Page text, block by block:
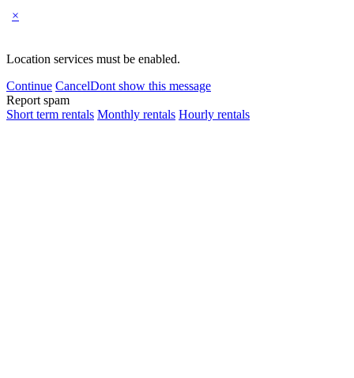
×
Location services must be enabled.
Continue CancelDont show this message
Report spam
Short term rentals Monthly rentals Hourly rentals